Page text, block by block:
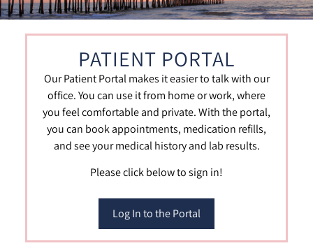
PATIENT PORTAL
Our Patient Portal makes it easier to talk with our
office. You can use it from home or work, where
you feel comfortable and private. With the portal,
you can book appointments, medication refills,
and see your medical history and lab results.
Please click below to sign in!
Log In to the Portal